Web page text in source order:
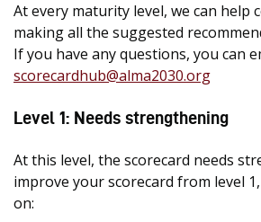
At every maturity level, we can help
making all the suggested
If you have any questions, you can
scorecardhub@alma2030.org
Level 1: Needs strengthening
At this level, the scorecard needs
improve your scorecard from level
on: